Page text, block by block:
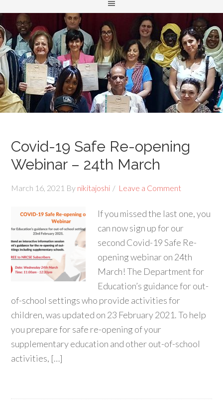
Covid-19 Safe Re-opening
Webinar – 24th March
March 16, 2021 By nikitajoshi Leave a Comment
If you missed the last one, you
can now sign up for our
second Covid-19 Safe Re-
opening webinar on 24th
March! The Department for
Education’s guidance for out-
of-school settings who provide activities for
children, was updated on 23 February 2021. To help
you prepare for safe re-opening of your
supplementary education and other out-of-school
activities, […]